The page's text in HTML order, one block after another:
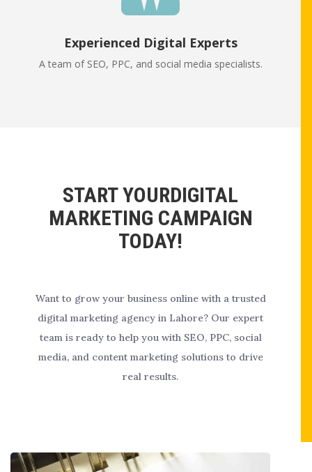
Experienced Digital Experts
A team of SEO, PPC, and social media specialists.
START YOURDIGITAL
MARKETING CAMPAIGN
TODAY!
Want to grow your business online with a trusted
digital marketing agency in Lahore? Our expert
team is ready to help you with SEO, PPC, social
media, and content marketing solutions to drive
real results.